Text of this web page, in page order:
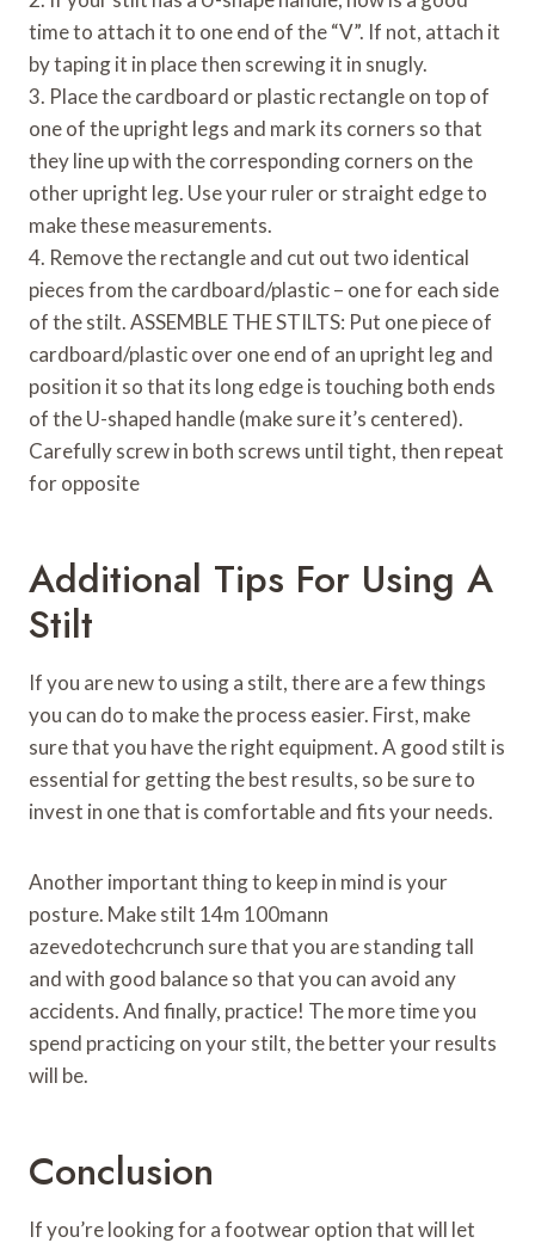
time to attach it to one end of the “V”. If not, attach it
by taping it in place then screwing it in snugly.
3. Place the cardboard or plastic rectangle on top of
one of the upright legs and mark its corners so that
they line up with the corresponding corners on the
other upright leg. Use your ruler or straight edge to
make these measurements.
4. Remove the rectangle and cut out two identical
pieces from the cardboard/plastic – one for each side
of the stilt. ASSEMBLE THE STILTS: Put one piece of
cardboard/plastic over one end of an upright leg and
position it so that its long edge is touching both ends
of the U-shaped handle (make sure it’s centered).
Carefully screw in both screws until tight, then repeat
for opposite
Additional Tips For Using A
Stilt
If you are new to using a stilt, there are a few things
you can do to make the process easier. First, make
sure that you have the right equipment. A good stilt is
essential for getting the best results, so be sure to
invest in one that is comfortable and fits your needs.
Another important thing to keep in mind is your
posture. Make stilt 14m 100mann
azevedotechcrunch sure that you are standing tall
and with good balance so that you can avoid any
accidents. And finally, practice! The more time you
spend practicing on your stilt, the better your results
will be.
Conclusion
If you’re looking for a footwear option that will let